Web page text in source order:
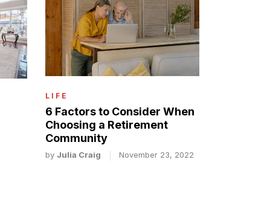
LIFE
6 Factors to Consider When
Choosing a Retirement
Community
by Julia Craig November 23, 2022